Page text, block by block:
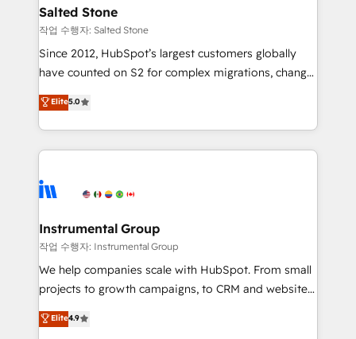
workflows that drive adoption from week one, in
your time zone. What we do: ➤ Onboarding: Live in
weeks, with workflows built around your business,
not a template. ➤ Migration: Move from any legacy
CRM. Zero downtime, full data integrity. ➤
Implementation: Configure HubSpot to run your
revenue process. Sales, marketing, and service wired
Ongoing Management: Monthly tune-ups, feature
rollouts, adoption coaching. Buying HubSpot,
built for the work.
Salted Stone
작업 수행자: Salted Stone
Since 2012, HubSpot’s largest customers globally
have counted on S2 for complex migrations, change
management, systems integration, and creative
solutions that deliver measurable impact and
transform brand experiences As one of the few full-
service creative agencies in the HubSpot
winning design to build scalable, globally
marketing campaigns, & RevOps frameworks that
fuel long-term success We connect the entire
customer lifecycle through seamless integrations,
ensure long-term adoption with change-
and service to drive sustainable growth With 6 key
Elite5.0
Instrumental Group
작업 수행자: Instrumental Group
We help companies scale with HubSpot. From small
projects to growth campaigns, to CRM and websites.
Hire an agency that's experienced in every inch of
HubSpot and willing to work hand-in-hand with your
Elite4.9